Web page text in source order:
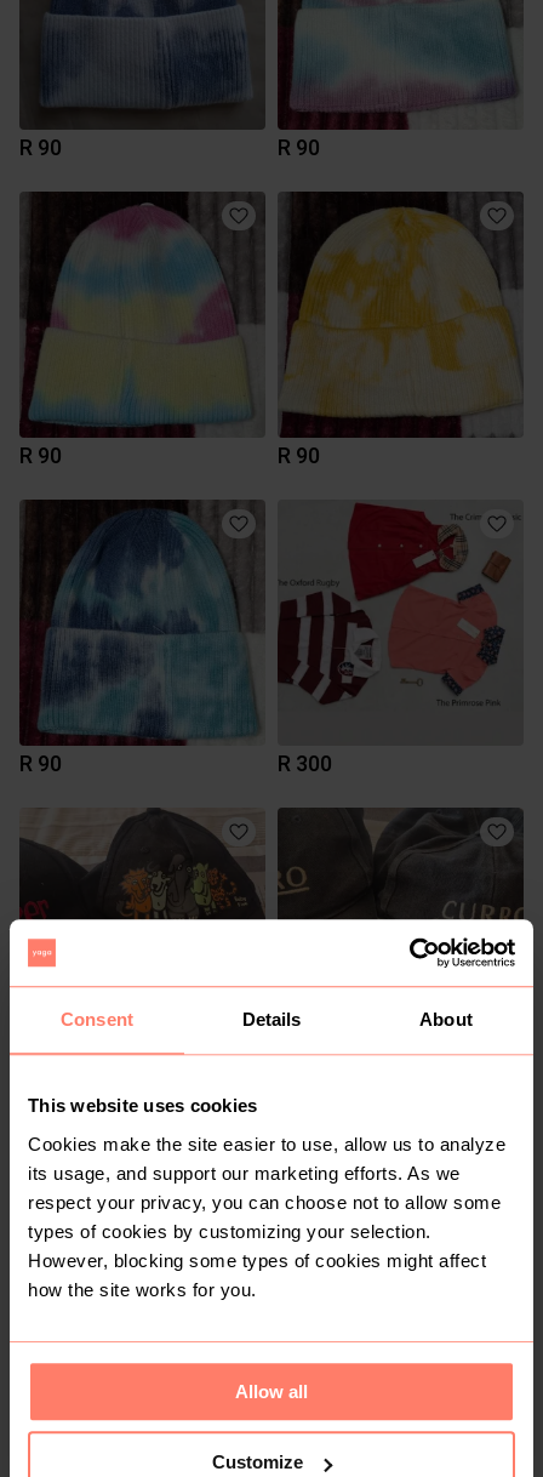
Consent Details About
This website uses cookies
Cookies make the site easier to use, allow us to analyze
its usage, and support our marketing efforts. As we
respect your privacy, you can choose not to allow some
types of cookies by customizing your selection.
However, blocking some types of cookies might affect
how the site works for you.
Allow all
Customize
R 90 R 90
R 90 R 90
R 90 R 300
1
R 85